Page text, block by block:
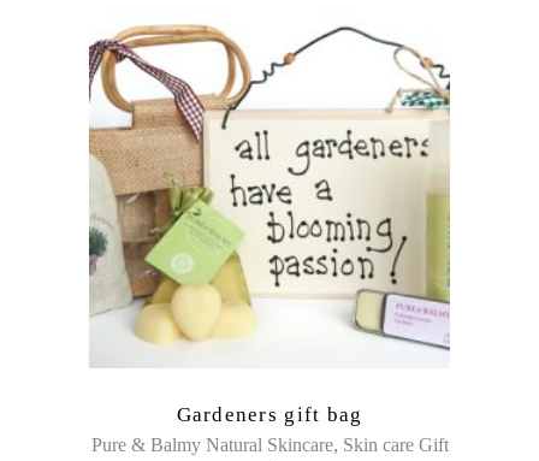
Gardeners gift bag
Pure & Balmy Natural Skincare, Skin care Gift